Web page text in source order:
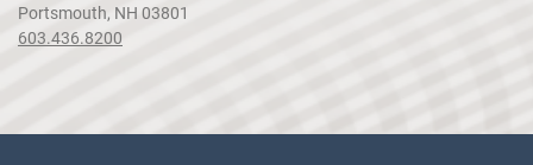
Portsmouth, NH 03801
603.436.8200